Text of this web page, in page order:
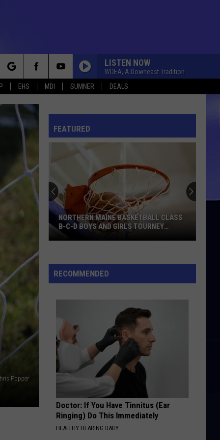
EHS MDI SUMNER DEALS
LISTEN NOW
WDEA, A Downeast Tradition
Popper
FEATURED
Basketball
Class
Boys
and
Girls
Tourney
Brackets
NORTHERN MAINE BASKETBALL CLASS
B-C-D BOYS AND GIRLS TOURNEY
RECOMMENDED
Doctor: If You Have Tinnitus (Ear
Ringing) Do This Immediately
HEALTHY HEARING DAILY